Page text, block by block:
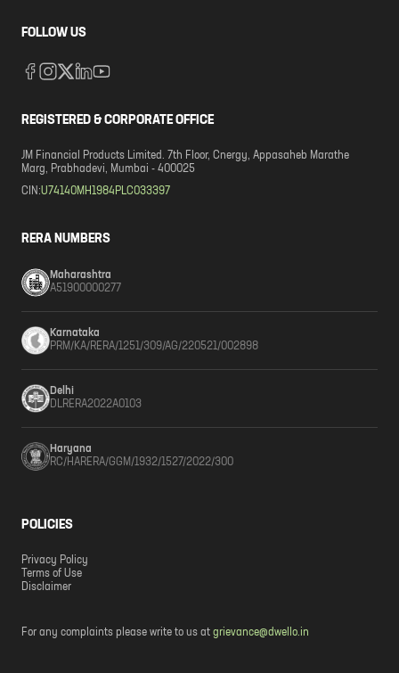
FOLLOW US
REGISTERED & CORPORATE OFFICE
JM Financial Products Limited. 7th Floor, Cnergy, Appasaheb Marathe
Marg, Prabhadevi, Mumbai - 400025
CIN:U74140MH1984PLC033397
RERA NUMBERS
Maharashtra
A51900000277
Karnataka
PRM/KA/RERA/1251/309/AG/220521/002898
Delhi
DLRERA2022A0103
Haryana
RC/HARERA/GGM/1932/1527/2022/300
POLICIES
Privacy Policy
Terms of Use
Disclaimer
For any complaints please write to us at grievance@dwello.in